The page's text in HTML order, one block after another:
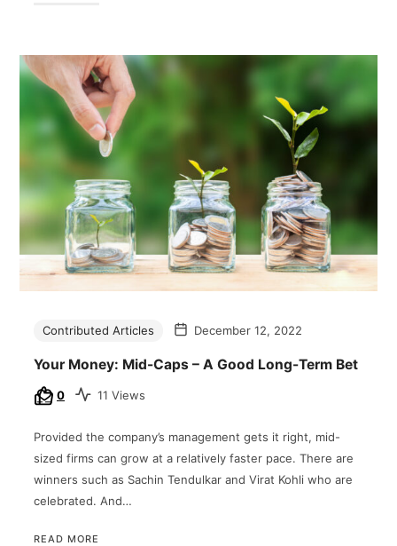
Contributed Articles December 12, 2022
Your Money: Mid-Caps – A Good Long-Term Bet
0 11 Views
Provided the company’s management gets it right, mid-
sized firms can grow at a relatively faster pace. There are
winners such as Sachin Tendulkar and Virat Kohli who are
celebrated. And…
READ MORE